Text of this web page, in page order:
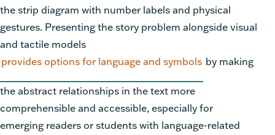
the strip diagram with number labels and physical
gestures. Presenting the story problem alongside visual
and tactile models
provides options for language and symbols by making
the abstract relationships in the text more
comprehensible and accessible, especially for
emerging readers or students with language-related